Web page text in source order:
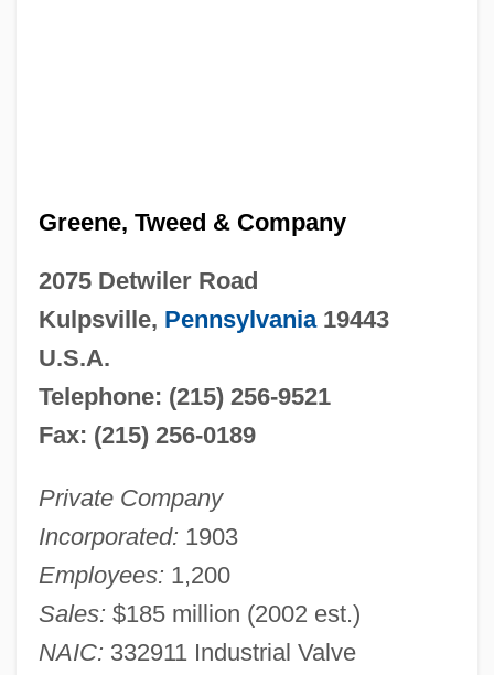
Greene, Tweed & Company
2075 Detwiler Road
Kulpsville, Pennsylvania19443
U.S.A.
Telephone: (215) 256-9521
Fax: (215) 256-0189
Private Company
Incorporated: 1903
Employees: 1,200
Sales: $185 million (2002 est.)
NAIC: 332911 Industrial Valve